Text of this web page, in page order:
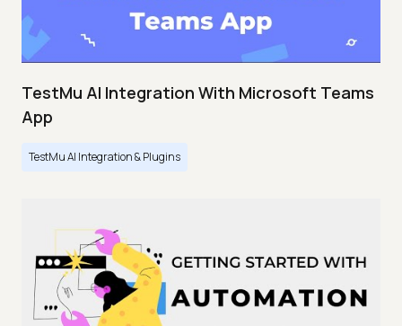
TestMu AI Integration With Microsoft Teams
App
TestMu AI Integration & Plugins